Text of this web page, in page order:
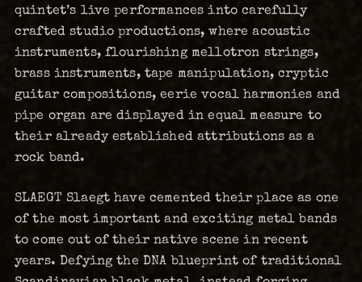
quintet’s live performances into carefully
crafted studio productions, where acoustic
instruments, flourishing mellotron strings,
brass instruments, tape manipulation, cryptic
guitar compositions, eerie vocal harmonies and
pipe organ are displayed in equal measure to
their already established attributions as a
rock band.
SLAEGT Slaegt have cemented their place as one
of the most important and exciting metal bands
to come out of their native scene in recent
years. Defying the DNA blueprint of traditional